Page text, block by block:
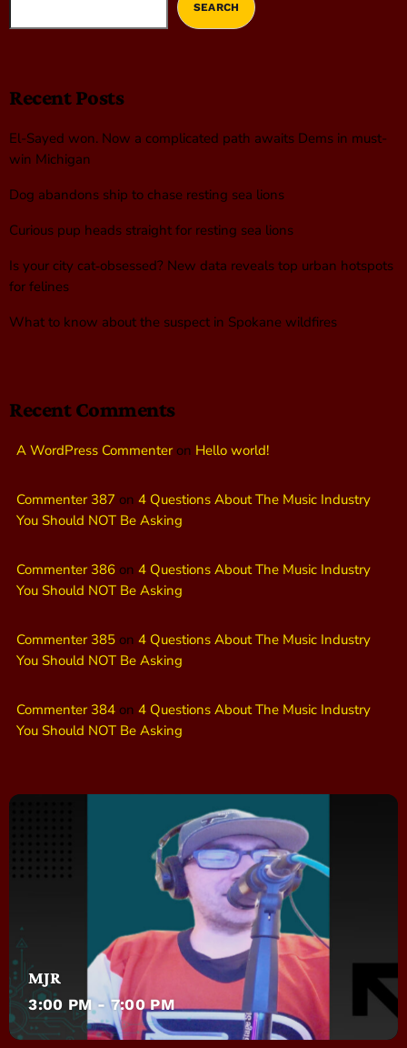
SEARCH
Recent Posts
El-Sayed won. Now a complicated path awaits Dems in must-
win Michigan
Dog abandons ship to chase resting sea lions
Curious pup heads straight for resting sea lions
Is your city cat‑obsessed? New data reveals top urban hotspots
for felines
What to know about the suspect in Spokane wildfires
Recent Comments
A WordPress Commenteron Hello world!
Commenter 387 on 4 Questions About The Music Industry
You Should NOT Be Asking
Commenter 386 on 4 Questions About The Music Industry
You Should NOT Be Asking
Commenter 385 on 4 Questions About The Music Industry
You Should NOT Be Asking
Commenter 384 on 4 Questions About The Music Industry
You Should NOT Be Asking
MJR
3:00 PM - 7:00 PM